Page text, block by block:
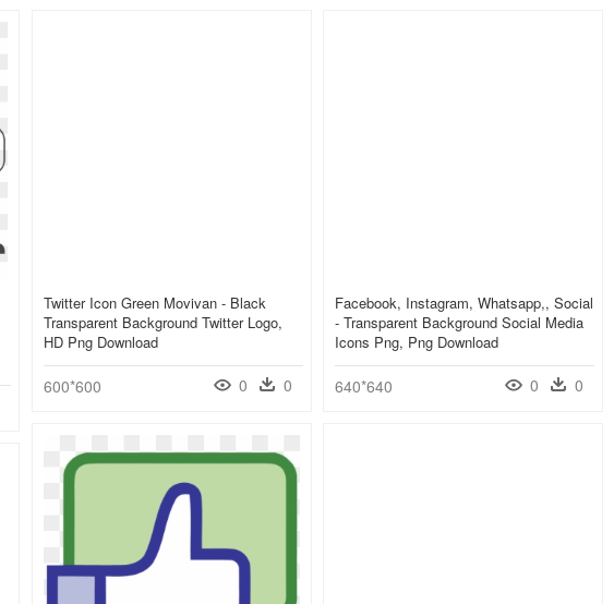
Twitter Icon Green Movivan - Black
Transparent Background Twitter Logo,
HD Png Download
600*600 0 0
Facebook, Instagram, Whatsapp,, Social
- Transparent Background Social Media
Icons Png, Png Download
640*640 0 0